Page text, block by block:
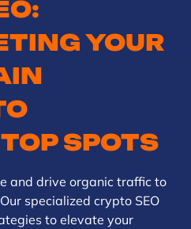
YOUR
SPOTS
and drive organic traffic to
specialized crypto SEO
to elevate your